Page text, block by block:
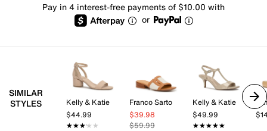
Pay in 4 interest-free payments of $10.00 with
or
SIMILAR
STYLES
Kelly & Katie
$44.99
★★★★★
★★★★★
Franco Sarto
$39.98
$59.99
Kelly & Katie
$49.99
★★★★★
★★★★★